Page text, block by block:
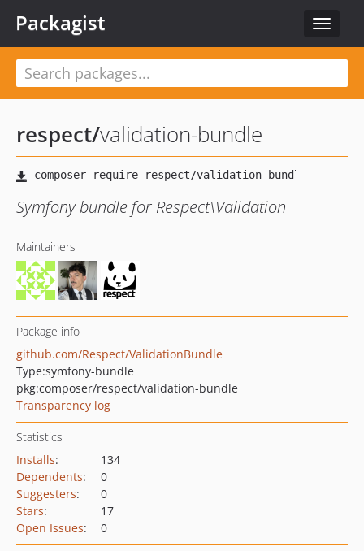
Toggle
Packagist
respect/validation-bundle
Symfony bundle for Respect\Validation
Maintainers
Package info
github.com/Respect/ValidationBundle
Type:symfony-bundle
pkg:composer/respect/validation-bundle
Transparency log
Statistics
Installs:
134
Dependents:
0
Suggesters:
0
Stars:
17
Open Issues: 0